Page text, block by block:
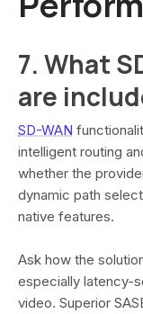
7. What
are
SD-WAN
intelligent routing
whether the
dynamic path
native features.
Ask how the
especially latency-
video. Superior